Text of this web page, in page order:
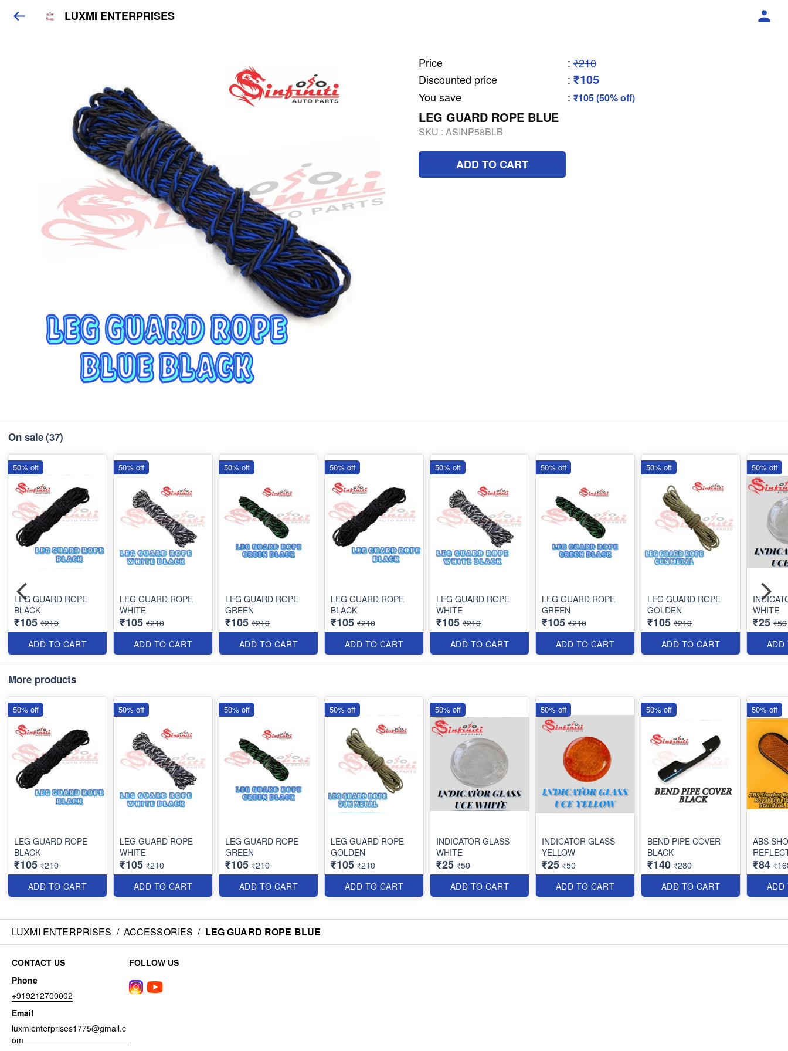
LUXMI ENTERPRISES
Price : ₹210
Discounted price
: ₹105
You save : ₹105 (50% off)
LEG GUARD ROPE BLUE
SKU : ASINP58BLB
ADD TO CART
On sale(37)
LEG GUARD ROPE
BLACK
₹105 ₹210
ADD TO CART
50% off
LEG GUARD ROPE
WHITE
₹105 ₹210
ADD TO CART
50% off
LEG GUARD ROPE
GREEN
₹105 ₹210
ADD TO CART
50% off
LEG GUARD ROPE
BLACK
₹105 ₹210
ADD TO CART
50% off
LEG GUARD ROPE
WHITE
₹105 ₹210
ADD TO CART
50% off
LEG GUARD ROPE
GREEN
₹105 ₹210
ADD TO CART
50% off
LEG GUARD ROPE
GOLDEN
₹105 ₹210
ADD TO CART
50% off
WHITE
₹25 ₹50
ADD
50% off
More products
LEG GUARD ROPE
BLACK
₹105 ₹210
ADD TO CART
50% off
LEG GUARD ROPE
WHITE
₹105 ₹210
ADD TO CART
50% off
LEG GUARD ROPE
GREEN
₹105 ₹210
ADD TO CART
50% off
LEG GUARD ROPE
GOLDEN
₹105 ₹210
ADD TO CART
50% off
INDICATOR GLASS
WHITE
₹25 ₹50
ADD TO CART
50% off
INDICATOR GLASS
YELLOW
₹25 ₹50
ADD TO CART
50% off
BEND PIPE COVER
BLACK
₹140 ₹280
ADD TO CART
50% off
ABS
₹84
ADD
50% off
LUXMI ENTERPRISES / ACCESSORIES / LEG GUARD ROPE BLUE
CONTACT US
Phone
+919212700002
Email
luxmienterprises1775@gmail.c
om
FOLLOW US